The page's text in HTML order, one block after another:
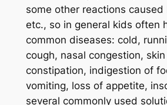
some other reactions
etc., so in general kids often
common diseases: cold,
cough, nasal congestion,
constipation, indigestion of
vomiting, loss of appetite,
several commonly used